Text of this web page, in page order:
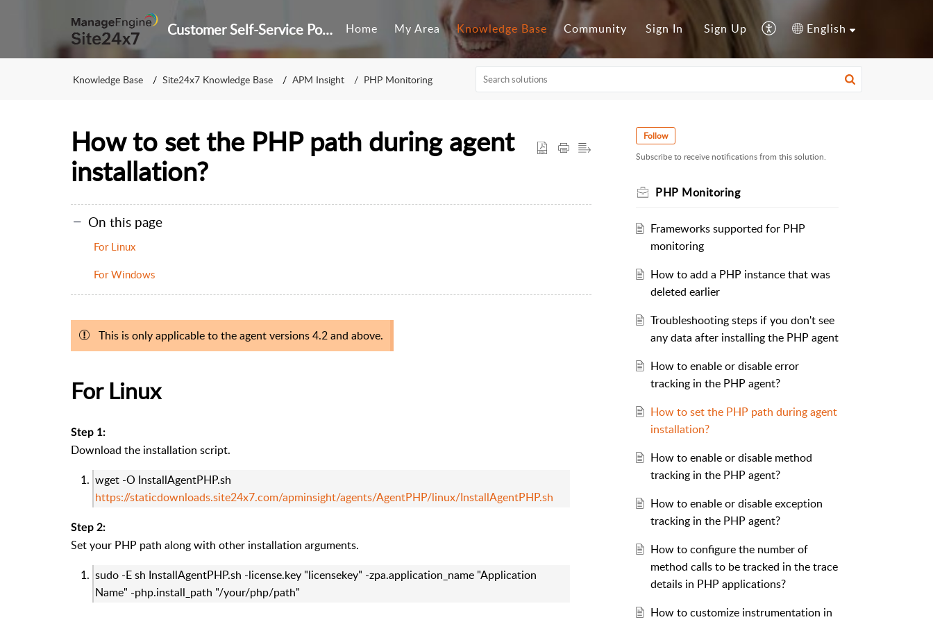
Customer Self-Service Portal Home My Area Knowledge Base Community Sign In Sign Up English
Knowledge Base Site24x7 Knowledge Base APM Insight PHP Monitoring
How to set the PHP path during agent
installation?
On this page
For Linux
For Windows
This is only applicable to the agent versions 4.2 and above.
For Linux
Step 1:
Download the installation script.
wget -O InstallAgentPHP.sh
https://staticdownloads.site24x7.com/apminsight/agents/AgentPHP/linux/InstallAgentPHP.sh
Step 2:
Set your PHP path along with other installation arguments.
sudo -E sh InstallAgentPHP.sh -license.key "licensekey" -zpa.application_name "Application
Name" -php.install_path "/your/php/path"
Follow
Subscribe to receive notifications from this solution.
PHP Monitoring
Frameworks supported for PHP
monitoring
How to add a PHP instance that was
deleted earlier
Troubleshooting steps if you don't see
any data after installing the PHP agent
How to enable or disable error
tracking in the PHP agent?
How to set the PHP path during agent
installation?
How to enable or disable method
tracking in the PHP agent?
How to enable or disable exception
tracking in the PHP agent?
How to configure the number of
method calls to be tracked in the trace
details in PHP applications?
How to customize instrumentation in